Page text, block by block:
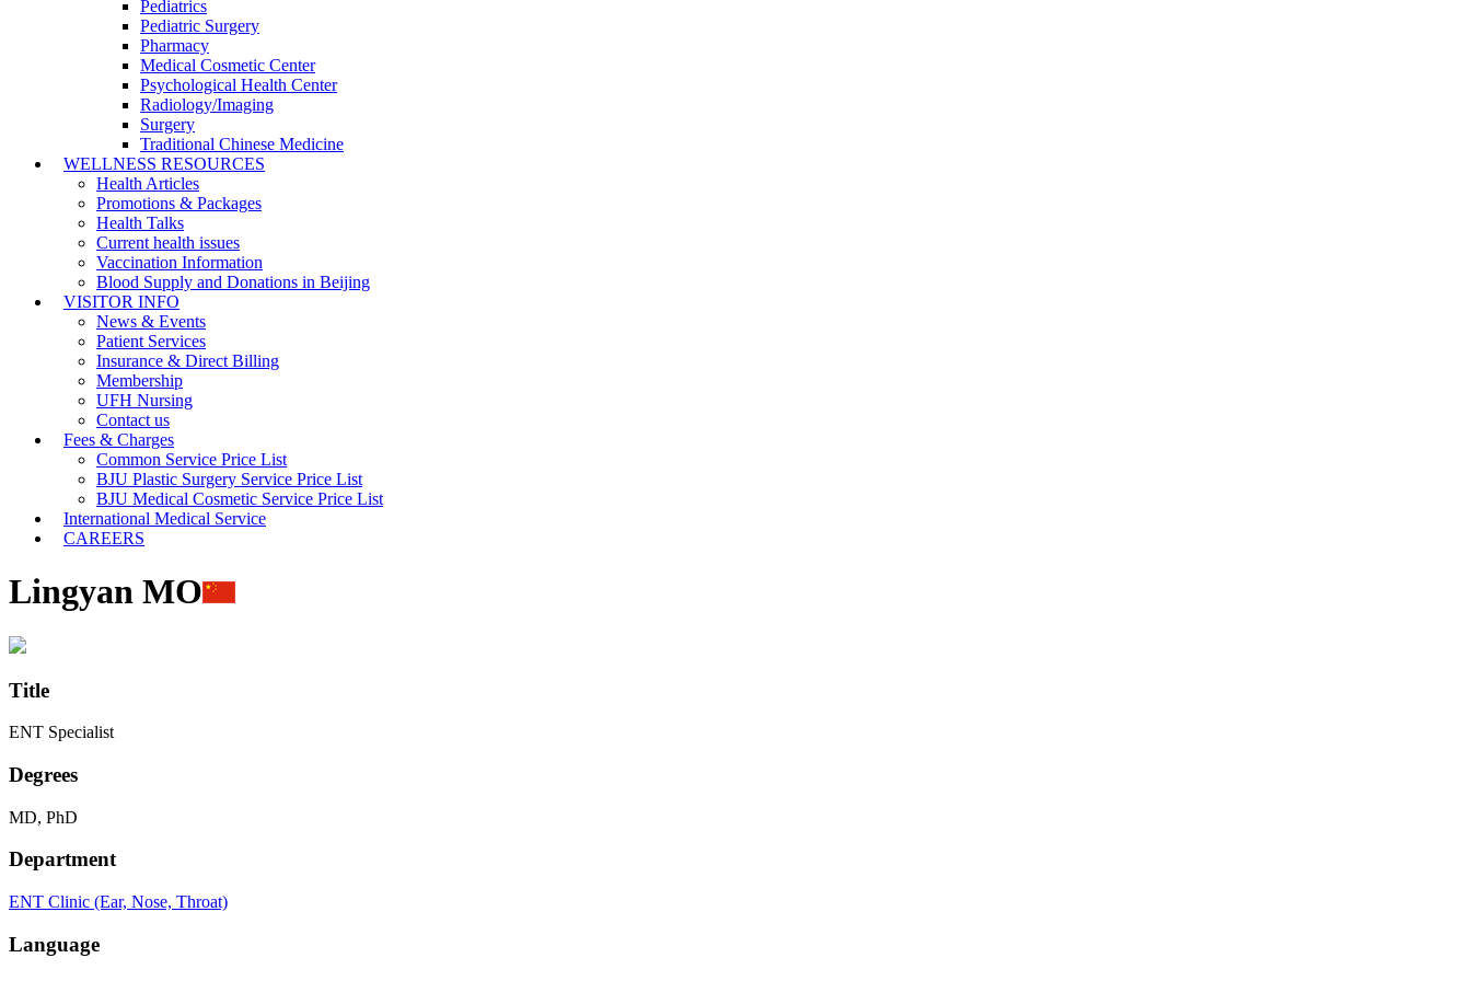
Pediatrics
Pediatric Surgery
Pharmacy
Medical Cosmetic Center
Psychological Health Center
Radiology/Imaging
Surgery
Traditional Chinese Medicine
WELLNESS RESOURCES
Health Articles
Promotions & Packages
Health Talks
Current health issues
Vaccination Information
Blood Supply and Donations in Beijing
VISITOR INFO
News & Events
Patient Services
Insurance & Direct Billing
Membership
UFH Nursing
Contact us
Fees & Charges
Common Service Price List
BJU Plastic Surgery Service Price List
BJU Medical Cosmetic Service Price List
International Medical Service
CAREERS
Lingyan MO
Title
ENT Specialist
Degrees
MD, PhD
Department
ENT Clinic (Ear, Nose, Throat)
Language